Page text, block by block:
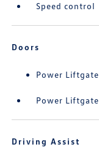
Speed control
Doors
Power Liftgate
Power Liftgate
Driving Assist